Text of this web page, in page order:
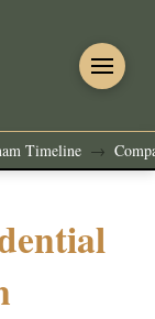
Timeline →